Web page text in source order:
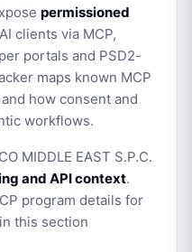
permissioned
clients via MCP,
portals and PSD2-
maps known MCP
how consent and
workflows.
MIDDLE EAST S.P.C.
and API context.
program details for
this section